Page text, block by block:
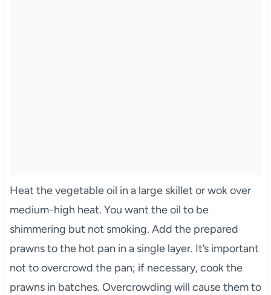
Heat the vegetable oil in a large skillet or wok over
medium-high heat. You want the oil to be
shimmering but not smoking. Add the prepared
prawns to the hot pan in a single layer. It’s important
not to overcrowd the pan; if necessary, cook the
prawns in batches. Overcrowding will cause them to